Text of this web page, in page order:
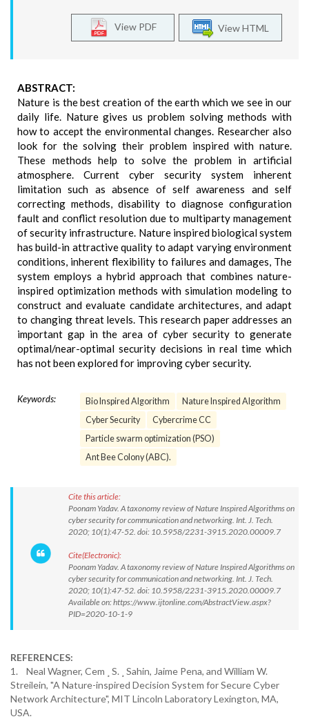
View HTML
View PDF
ABSTRACT:
Nature is the best creation of the earth which we see in our
daily life. Nature gives us problem solving methods with
how to accept the environmental changes. Researcher also
look for the solving their problem inspired with nature.
These methods help to solve the problem in artificial
atmosphere. Current cyber security system inherent
limitation such as absence of self awareness and self
correcting methods, disability to diagnose configuration
fault and conflict resolution due to multiparty management
of security infrastructure. Nature inspired biological system
has build-in attractive quality to adapt varying environment
conditions, inherent flexibility to failures and damages, The
system employs a hybrid approach that combines nature-
inspired optimization methods with simulation modeling to
construct and evaluate candidate architectures, and adapt
to changing threat levels. This research paper addresses an
important gap in the area of cyber security to generate
optimal/near-optimal security decisions in real time which
has not been explored for improving cyber security.
Keywords: Bio Inspired Algorithm
Nature Inspired Algorithm
Cyber Security
Cybercrime CC
Particle swarm optimization (PSO)
Ant Bee Colony (ABC).
Cite this article:
Poonam Yadav. A taxonomy review of Nature Inspired Algorithms on
cyber security for communication and networking. Int. J. Tech.
2020; 10(1):47-52. doi: 10.5958/2231-3915.2020.00009.7
Cite(Electronic):
Poonam Yadav. A taxonomy review of Nature Inspired Algorithms on
cyber security for communication and networking. Int. J. Tech.
2020; 10(1):47-52. doi: 10.5958/2231-3915.2020.00009.7
Available on: https://www.ijtonline.com/AbstractView.aspx?
PID=2020-10-1-9
REFERENCES:
1. Neal Wagner, Cem ¸ S. ¸ Sahin, Jaime Pena, and William W.
Streilein, "A Nature-inspired Decision System for Secure Cyber
Network Architecture", MIT Lincoln Laboratory Lexington, MA,
USA.